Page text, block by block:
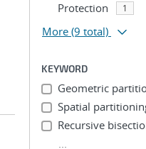
Protection
1
More (9 total)
KEYWORD
Geometric
Spatial
Recursive
...